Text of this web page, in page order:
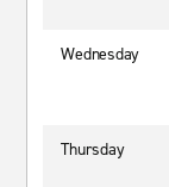
Wednesday
Thursday